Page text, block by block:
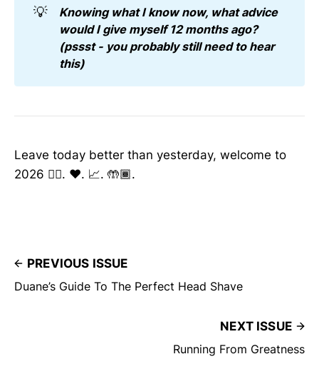
💡
Knowing what I know now, what advice
would I give myself 12 months ago?
(pssst - you probably still need to hear
this)
Leave today better than yesterday, welcome to
2026 ✌🏽. ❤️. 📈. 🤲🏾.
PREVIOUS ISSUE
Duane’s Guide To The Perfect Head Shave
NEXT ISSUE
Running From Greatness